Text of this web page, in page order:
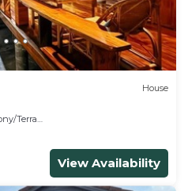
House
Terrace
View Availability